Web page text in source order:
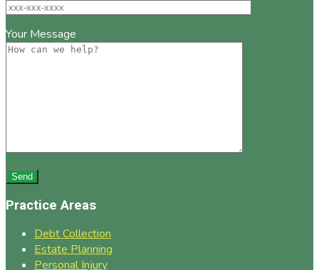
Your Message
Practice Areas
Debt Collection
Estate Planning
Personal Injury